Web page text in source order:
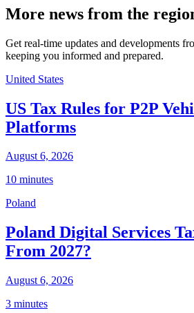
More news from the
Get real-time updates and developments
keeping you informed and prepared.
United States
US Tax Rules for P2P
Platforms
August 6, 2026
10 minutes
Poland
Poland Digital Services
From 2027?
August 6, 2026
3 minutes